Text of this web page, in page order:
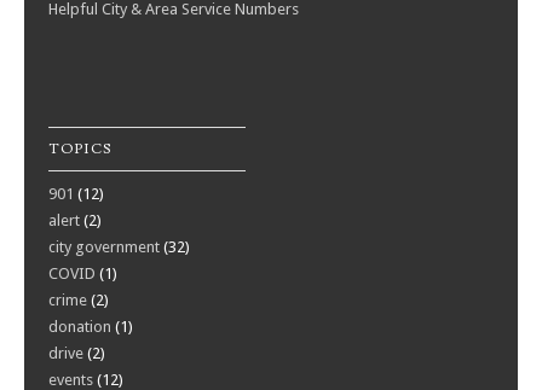
Helpful City & Area Service Numbers
TOPICS
901 (12)
alert (2)
city government (32)
COVID (1)
crime (2)
donation (1)
drive (2)
events (12)